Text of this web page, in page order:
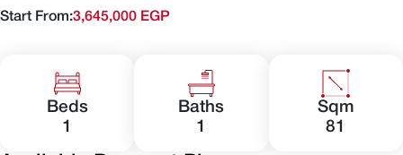
Start From:3,645,000 EGP
Beds
1
Baths
1
Sqm
81